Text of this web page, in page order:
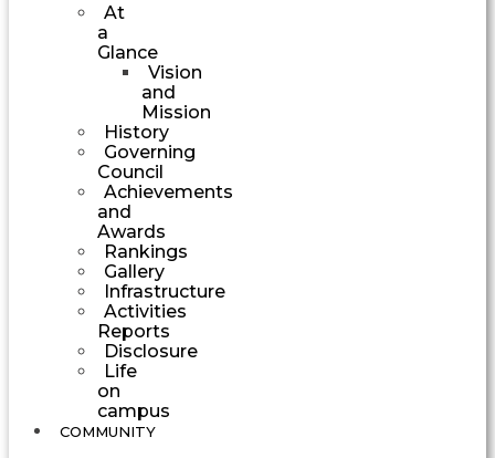
At
a
Glance
Vision
and
Mission
History
Governing
Council
Achievements
and
Awards
Rankings
Gallery
Infrastructure
Activities
Reports
Disclosure
Life
on
campus
COMMUNITY